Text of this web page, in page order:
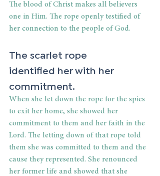
The blood of Christ makes all believers
one in Him. The rope openly testified of
her connection to the people of God.
The scarlet rope
identified her with her
commitment.
When she let down the rope for the spies
to exit her home, she showed her
commitment to them and her faith in the
Lord. The letting down of that rope told
them she was committed to them and the
cause they represented. She renounced
her former life and showed that she